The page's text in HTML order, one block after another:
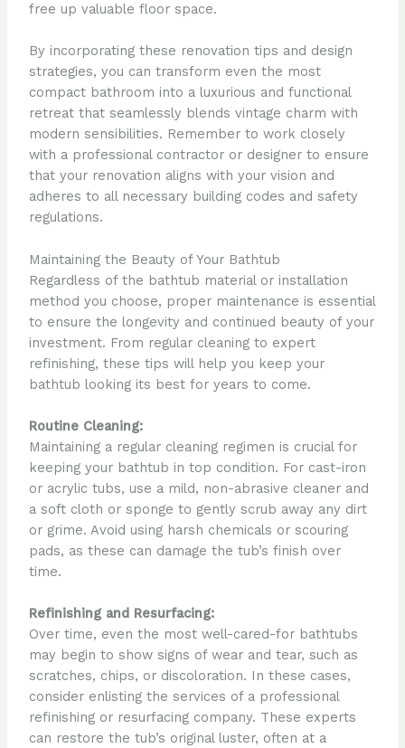
free up valuable floor space.
By incorporating these renovation tips and design
strategies, you can transform even the most
compact bathroom into a luxurious and functional
retreat that seamlessly blends vintage charm with
modern sensibilities. Remember to work closely
with a professional contractor or designer to ensure
that your renovation aligns with your vision and
adheres to all necessary building codes and safety
regulations.
Maintaining the Beauty of Your Bathtub
Regardless of the bathtub material or installation
method you choose, proper maintenance is essential
to ensure the longevity and continued beauty of your
investment. From regular cleaning to expert
refinishing, these tips will help you keep your
bathtub looking its best for years to come.
Routine Cleaning:
Maintaining a regular cleaning regimen is crucial for
keeping your bathtub in top condition. For cast-iron
or acrylic tubs, use a mild, non-abrasive cleaner and
a soft cloth or sponge to gently scrub away any dirt
or grime. Avoid using harsh chemicals or scouring
pads, as these can damage the tub’s finish over
time.
Refinishing and Resurfacing:
Over time, even the most well-cared-for bathtubs
may begin to show signs of wear and tear, such as
scratches, chips, or discoloration. In these cases,
consider enlisting the services of a professional
refinishing or resurfacing company. These experts
can restore the tub’s original luster, often at a